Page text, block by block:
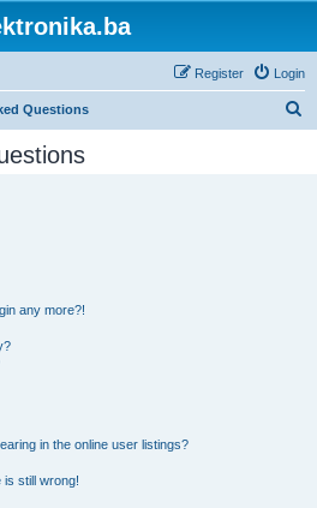
Login
Register
Questions
any more?!
in the online user listings?
is still wrong!